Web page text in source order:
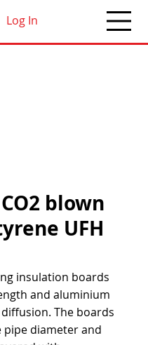
Log In
blown
UFH
insulation boards
and aluminium
The boards
diameter and